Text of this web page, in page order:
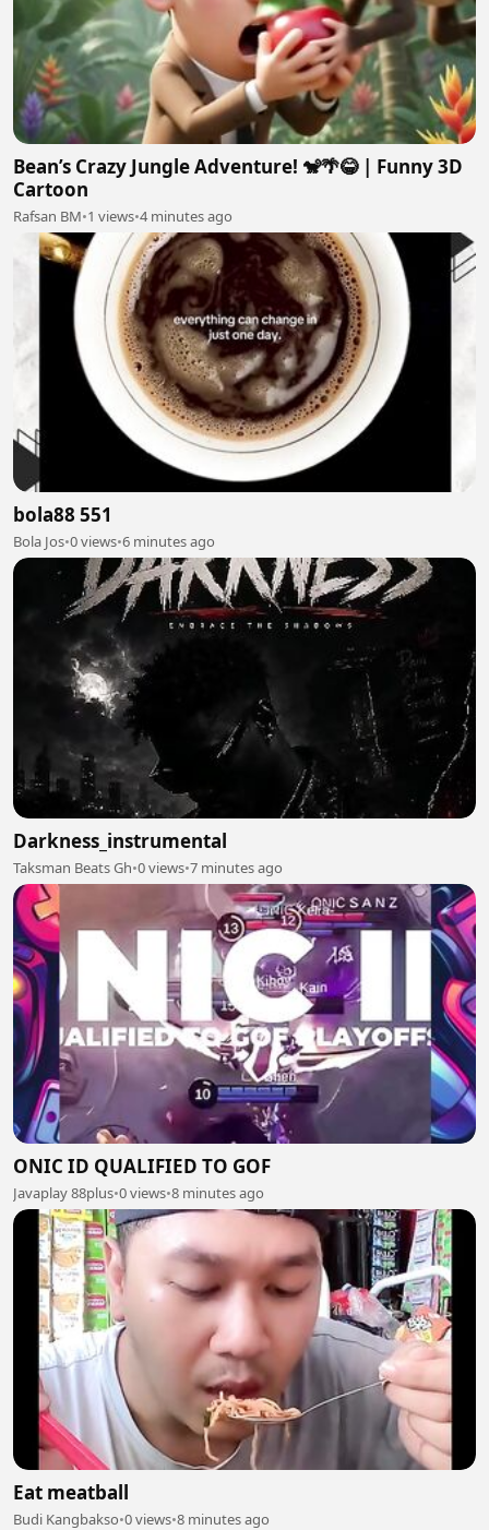
Bean’s Crazy Jungle Adventure! 🐒🌴😂 | Funny 3D
Cartoon
Rafsan BM•1 views•4 minutes ago
bola88 551
Bola Jos•0 views•6 minutes ago
Darkness_instrumental
Taksman Beats Gh•0 views•7 minutes ago
ONIC ID QUALIFIED TO GOF
Javaplay 88plus•0 views•8 minutes ago
Eat meatball
Budi Kangbakso•0 views•8 minutes ago